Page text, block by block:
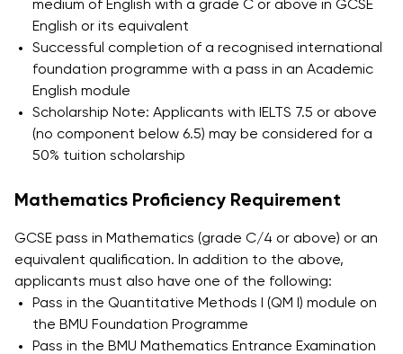
medium of English with a grade C or above in GCSE
English or its equivalent
Successful completion of a recognised international
foundation programme with a pass in an Academic
English module
Scholarship Note: Applicants with IELTS 7.5 or above
(no component below 6.5) may be considered for a
50% tuition scholarship
Mathematics Proficiency Requirement
GCSE pass in Mathematics (grade C/4 or above) or an
equivalent qualification. In addition to the above,
applicants must also have one of the following:
Pass in the Quantitative Methods I (QM I) module on
the BMU Foundation Programme
Pass in the BMU Mathematics Entrance Examination